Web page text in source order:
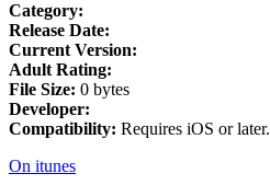
Category:
Release Date:
Current Version:
Adult Rating:
File Size: 0 bytes
Developer:
Compatibility: Requires iOS or later.
On itunes